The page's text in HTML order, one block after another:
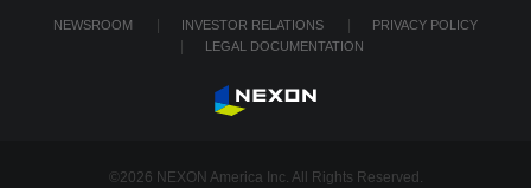
NEWSROOM INVESTOR RELATIONS
PRIVACY POLICY
LEGAL DOCUMENTATION
©2026 NEXON America Inc. All Rights Reserved.